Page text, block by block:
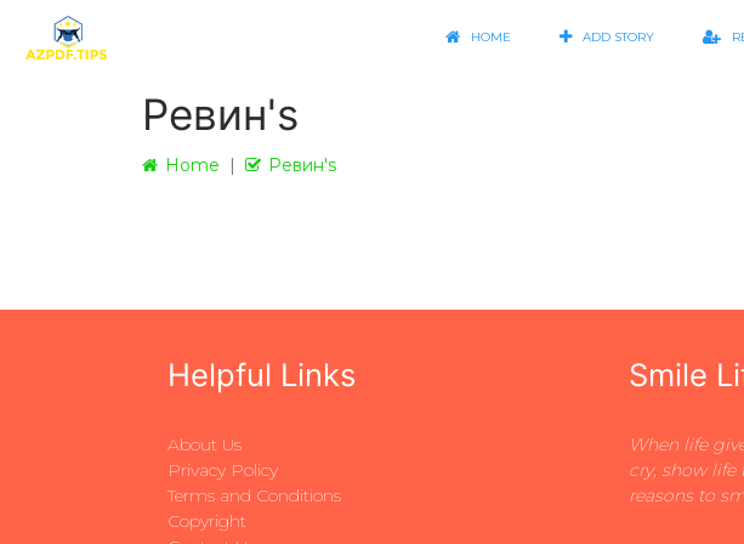
HOME ADD STORY
Ревин's
Home Ревин's
Helpful Links
About Us
Privacy Policy
Terms and Conditions
Copyright
Smile
When life
cry, show life
reasons to